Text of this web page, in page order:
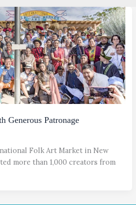
Generous Patronage
Folk Art Market in New
more than 1,000 creators from